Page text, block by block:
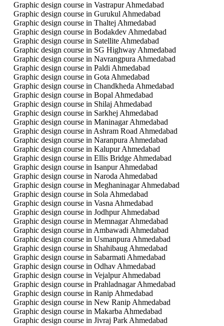
Graphic design course in Vastrapur Ahmedabad
Graphic design course in Gurukul Ahmedabad
Graphic design course in Thaltej Ahmedabad
Graphic design course in Bodakdev Ahmedabad
Graphic design course in Satellite Ahmedabad
Graphic design course in SG Highway Ahmedabad
Graphic design course in Navrangpura Ahmedabad
Graphic design course in Paldi Ahmedabad
Graphic design course in Gota Ahmedabad
Graphic design course in Chandkheda Ahmedabad
Graphic design course in Bopal Ahmedabad
Graphic design course in Shilaj Ahmedabad
Graphic design course in Sarkhej Ahmedabad
Graphic design course in Maninagar Ahmedabad
Graphic design course in Ashram Road Ahmedabad
Graphic design course in Naranpura Ahmedabad
Graphic design course in Kalupur Ahmedabad
Graphic design course in Ellis Bridge Ahmedabad
Graphic design course in Isanpur Ahmedabad
Graphic design course in Naroda Ahmedabad
Graphic design course in Meghaninagar Ahmedabad
Graphic design course in Sola Ahmedabad
Graphic design course in Vasna Ahmedabad
Graphic design course in Jodhpur Ahmedabad
Graphic design course in Memnagar Ahmedabad
Graphic design course in Ambawadi Ahmedabad
Graphic design course in Usmanpura Ahmedabad
Graphic design course in Shahibaug Ahmedabad
Graphic design course in Sabarmati Ahmedabad
Graphic design course in Odhav Ahmedabad
Graphic design course in Vejalpur Ahmedabad
Graphic design course in Prahladnagar Ahmedabad
Graphic design course in Ranip Ahmedabad
Graphic design course in New Ranip Ahmedabad
Graphic design course in Makarba Ahmedabad
Graphic design course in Jivraj Park Ahmedabad